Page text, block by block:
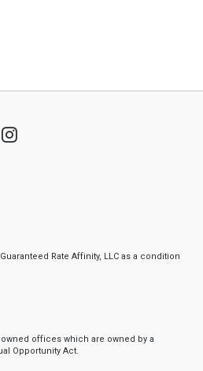
Instagram
Rate Affinity, LLC as a condition
offices which are owned by a
Opportunity Act.